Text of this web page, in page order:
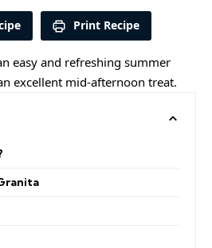
Print Recipe
easy and refreshing summer
excellent mid-afternoon treat.